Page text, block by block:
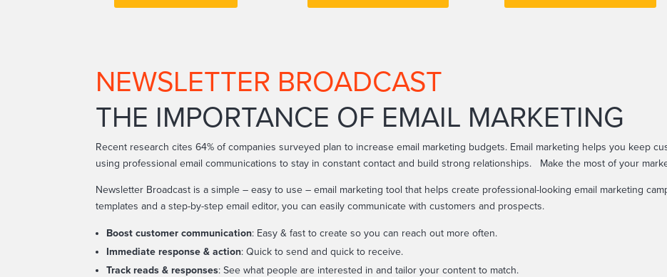
NEWSLETTER BROADCAST
THE IMPORTANCE OF EMAIL MARKETING
Recent research cites 64% of companies surveyed plan to increase email marketing budgets. Email marketing helps you keep
using professional email communications to stay in constant contact and build strong relationships. Make the most of your
Newsletter Broadcast is a simple – easy to use – email marketing tool that helps create professional-looking email marketing
templates and a step-by-step email editor, you can easily communicate with customers and prospects.
Boost customer communication: Easy & fast to create so you can reach out more often.
Immediate response & action: Quick to send and quick to receive.
Track reads & responses: See what people are interested in and tailor your content to match.